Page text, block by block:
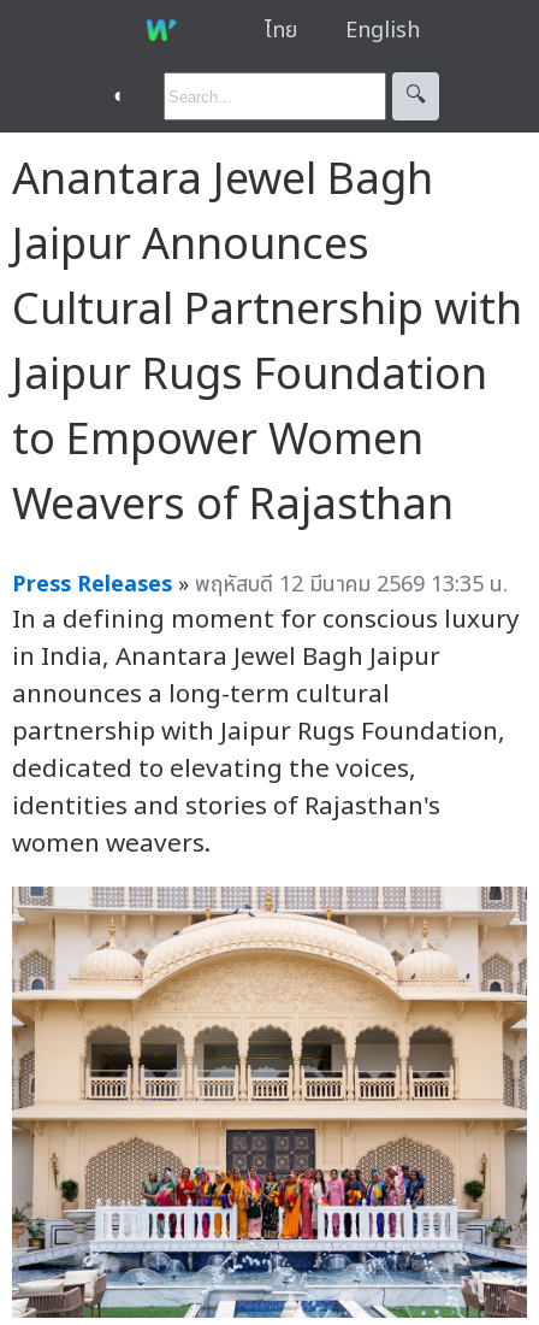
ไทย English
◐ 🔍︎
Anantara Jewel Bagh
Jaipur Announces
Cultural Partnership with
Jaipur Rugs Foundation
to Empower Women
Weavers of Rajasthan
Press Releases »พฤหัสบดี 12 มีนาคม 2569 13:35 น.
In a defining moment for conscious luxury
in India, Anantara Jewel Bagh Jaipur
announces a long-term cultural
partnership with Jaipur Rugs Foundation,
dedicated to elevating the voices,
identities and stories of Rajasthan's
women weavers.